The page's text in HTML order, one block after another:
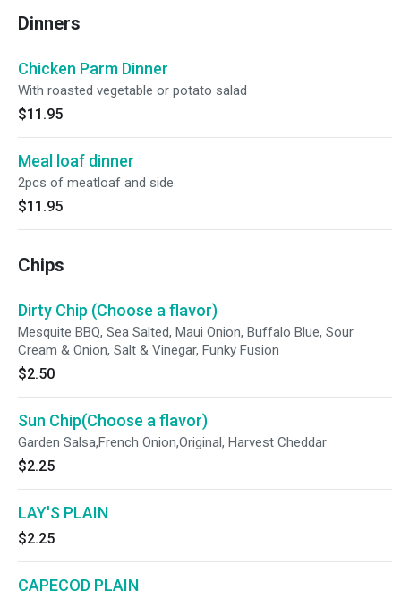
Dinners
Chicken Parm Dinner
With roasted vegetable or potato salad
$11.95
Meal loaf dinner
2pcs of meatloaf and side
$11.95
Chips
Dirty Chip (Choose a flavor)
Mesquite BBQ, Sea Salted, Maui Onion, Buffalo Blue, Sour
Cream & Onion, Salt & Vinegar, Funky Fusion
$2.50
Sun Chip(Choose a flavor)
Garden Salsa,French Onion,Original, Harvest Cheddar
$2.25
LAY'S PLAIN
$2.25
CAPECOD PLAIN